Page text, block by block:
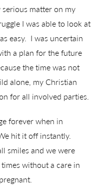
matter on my
I was able to look at
easy. I was uncertain
a plan for the future
the time was not
alone, my Christian
for all involved parties.
forever when in
hit it off instantly.
smiles and we were
without a care in